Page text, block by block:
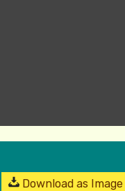
Download as Image